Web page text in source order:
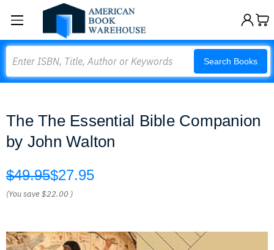
Search Books
The The Essential Bible Companion
by John Walton
$49.95$27.95
(You save$22.00 )